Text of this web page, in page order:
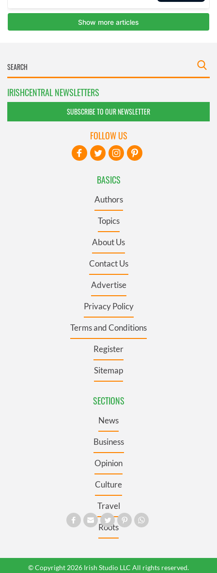
IRISHCENTRAL NEWSLETTERS
SUBSCRIBE TO OUR NEWSLETTER
BASICS
Authors
Topics
About Us
Contact Us
Advertise
Privacy Policy
Terms and Conditions
Register
Sitemap
SECTIONS
News
Business
Opinion
Culture
Travel
Roots
FOLLOW US
© Copyright 2026 Irish Studio LLC All rights reserved.